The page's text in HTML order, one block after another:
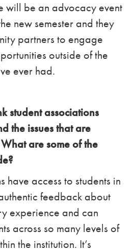
will be an advocacy event
new semester and they
partners to engage
outside of the
ever had.
student associations
the issues that are
are some of the
have access to students in
feedback about
experience and can
across so many levels of
the institution. It’s